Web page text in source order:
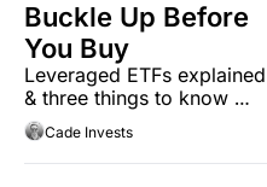
Buckle Up Before
You Buy
Leveraged ETFs explained
& three things to know
about TQQQ.
Cade Invests